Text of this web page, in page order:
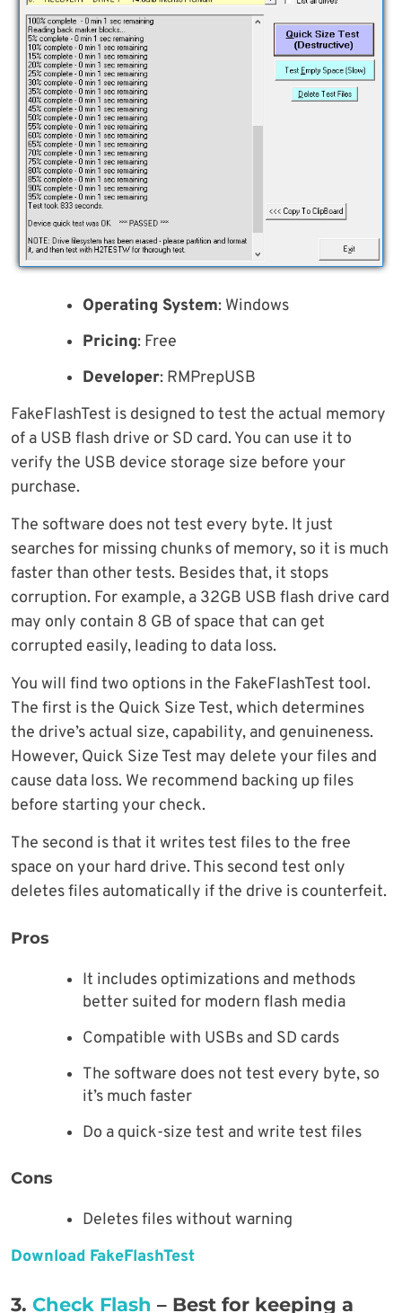
Operating System: Windows
Pricing: Free
Developer: RMPrepUSB
FakeFlashTest is designed to test the actual memory
of a USB flash drive or SD card. You can use it to
verify the USB device storage size before your
purchase.
The software does not test every byte. It just
searches for missing chunks of memory, so it is much
faster than other tests. Besides that, it stops
corruption. For example, a 32GB USB flash drive card
may only contain 8 GB of space that can get
corrupted easily, leading to data loss.
You will find two options in the FakeFlashTest tool.
The first is the Quick Size Test, which determines
the drive’s actual size, capability, and genuineness.
However, Quick Size Test may delete your files and
cause data loss. We recommend backing up files
before starting your check.
The second is that it writes test files to the free
space on your hard drive. This second test only
deletes files automatically if the drive is counterfeit.
Pros
It includes optimizations and methods
better suited for modern flash media
Compatible with USBs and SD cards
The software does not test every byte, so
it’s much faster
Do a quick-size test and write test files
Cons
Deletes files without warning
Download FakeFlashTest
3. Check Flash – Best for keeping a